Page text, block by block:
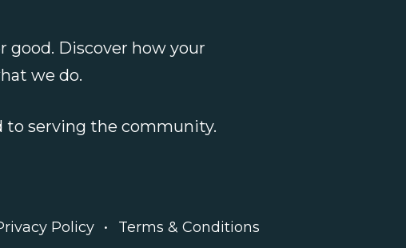
Discover how your
we do.
to serving the community.
Policy Terms & Conditions